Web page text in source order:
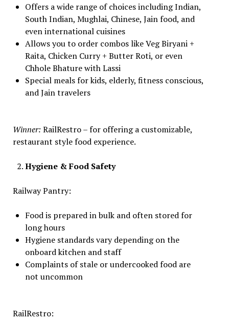
Offers a wide range of choices including Indian,
South Indian, Mughlai, Chinese, Jain food, and
even international cuisines
Allows you to order combos like Veg Biryani +
Raita, Chicken Curry + Butter Roti, or even
Chhole Bhature with Lassi
Special meals for kids, elderly, fitness conscious,
and Jain travelers
Winner: RailRestro – for offering a customizable,
restaurant style food experience.
Hygiene & Food Safety
Railway Pantry:
Food is prepared in bulk and often stored for
long hours
Hygiene standards vary depending on the
onboard kitchen and staff
Complaints of stale or undercooked food are
not uncommon
RailRestro: